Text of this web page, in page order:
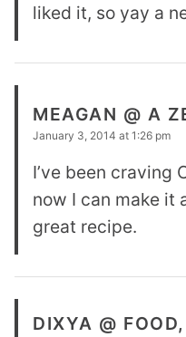
liked it, so yay a
MEAGAN @ A
January 3, 2014 at 1:26 pm
I’ve been craving
now I can make it
great recipe.
DIXYA @